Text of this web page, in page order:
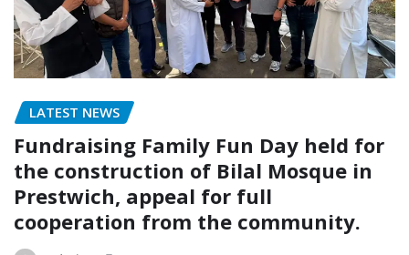
LATEST NEWS
Fundraising Family Fun Day held for
the construction of Bilal Mosque in
Prestwich, appeal for full
cooperation from the community.